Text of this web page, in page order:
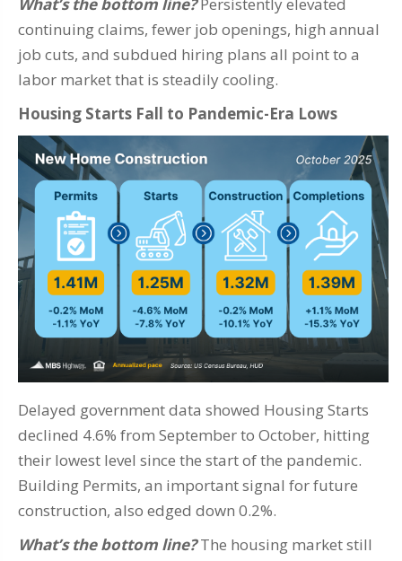
What’s the bottom line?Persistently elevated
continuing claims, fewer job openings, high annual
job cuts, and subdued hiring plans all point to a
labor market that is steadily cooling.
Housing Starts Fall to Pandemic-Era Lows
Delayed government data showed Housing Starts
declined 4.6% from September to October, hitting
their lowest level since the start of the pandemic.
Building Permits, an important signal for future
construction, also edged down 0.2%.
What’s the bottom line?The housing market still